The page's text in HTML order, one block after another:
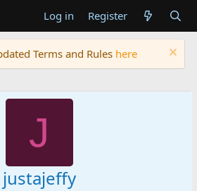
Log in Register
Terms and Rules here
J
justajeffy